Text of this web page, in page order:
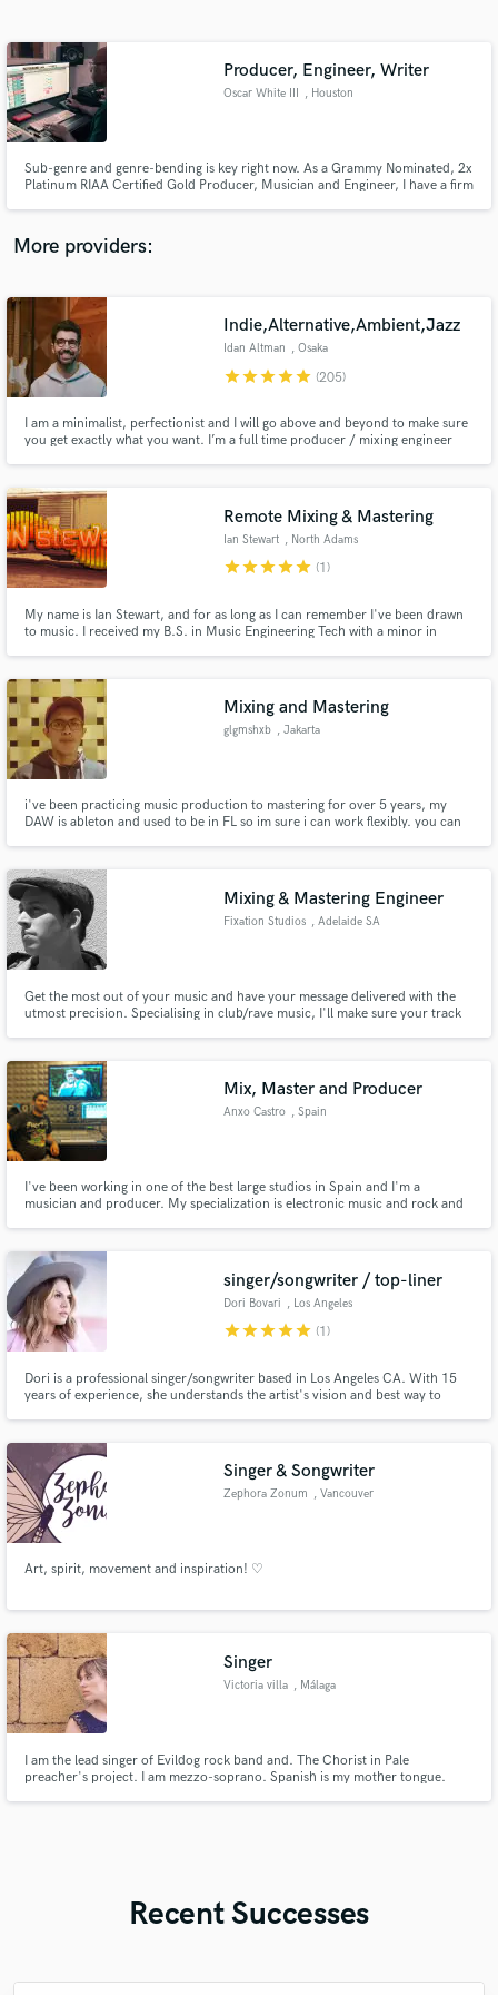
Producer, Engineer, Writer
Oscar White III , Houston
Sub-genre and genre-bending is key right now. As a Grammy Nominated, 2x
Platinum RIAA Certified Gold Producer, Musician and Engineer, I have a firm
More providers:
Indie,Alternative,Ambient,Jazz
Idan Altman , Osaka
starstarstarstarstar (205)
I am a minimalist, perfectionist and I will go above and beyond to make sure
you get exactly what you want. I’m a full time producer / mixing engineer
Remote Mixing & Mastering
Ian Stewart , North Adams
starstarstarstarstar (1)
My name is Ian Stewart, and for as long as I can remember I've been drawn
to music. I received my B.S. in Music Engineering Tech with a minor in
mind of a scientist, and I can't wait to work with you!
Mixing and Mastering
glgmshxb , Jakarta
i've been practicing music production to mastering for over 5 years, my
DAW is ableton and used to be in FL so im sure i can work flexibly. you can
Mixing & Mastering Engineer
Fixation Studios , Adelaide SA
Get the most out of your music and have your message delivered with the
utmost precision. Specialising in club/rave music, I'll make sure your track
Mix, Master and Producer
Anxo Castro , Spain
I've been working in one of the best large studios in Spain and I'm a
musician and producer. My specialization is electronic music and rock and
singer/songwriter / top-liner
Dori Bovari , Los Angeles
starstarstarstarstar (1)
Dori is a professional singer/songwriter based in Los Angeles CA. With 15
years of experience, she understands the artist's vision and best way to
Singer & Songwriter
Zephora Zonum , Vancouver
Art, spirit, movement and inspiration! ♡
Singer
Victoria villa , Málaga
I am the lead singer of Evildog rock band and. The Chorist in Pale
preacher's project. I am mezzo-soprano. Spanish is my mother tongue.
Recent Successes
Contact pros directly with your project details
and receive handcrafted proposals and budgets
in a flash.
Make Amazing Music
secure platform. Payment is only released when
work is complete.